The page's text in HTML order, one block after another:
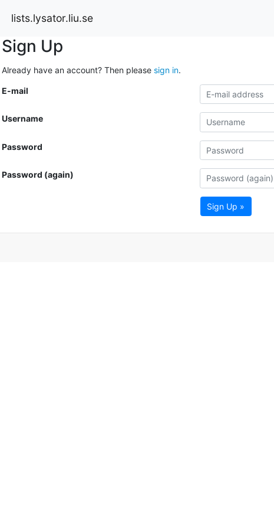
lists.lysator.liu.se
Sign Up
Already have an account? Then please sign in.
E-mail
Username
Password
Password (again)
Sign Up »